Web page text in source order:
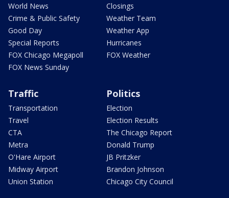
World News
Crime & Public Safety
Good Day
Special Reports
FOX Chicago Megapoll
FOX News Sunday
Closings
Weather Team
Weather App
Hurricanes
FOX Weather
Traffic
Transportation
Travel
CTA
Metra
O'Hare Airport
Midway Airport
Union Station
Politics
Election
Election Results
The Chicago Report
Donald Trump
JB Pritzker
Brandon Johnson
Chicago City Council